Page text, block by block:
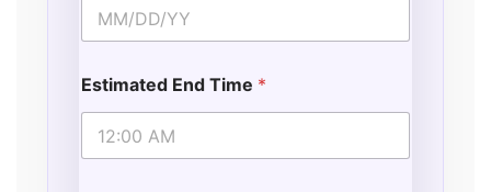
Estimated End Time *